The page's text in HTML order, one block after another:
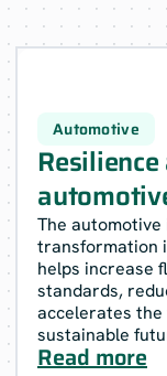
Automotive
The
transformation
helps increase
standards,
accelerates
sustainable
Read more